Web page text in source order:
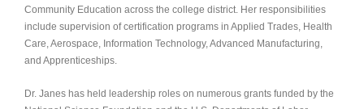
Community Education across the college district. Her responsibilities
include supervision of certification programs in Applied Trades, Health
Care, Aerospace, Information Technology, Advanced Manufacturing,
and Apprenticeships.
Dr. Janes has held leadership roles on numerous grants funded by the